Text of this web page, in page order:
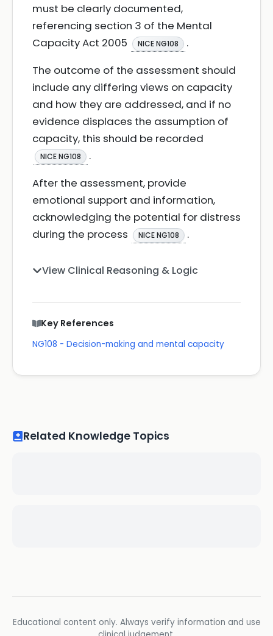
must be clearly documented,
referencing section 3 of the Mental
Capacity Act 2005
NICE NG108
.
The outcome of the assessment should
include any differing views on capacity
and how they are addressed, and if no
evidence displaces the assumption of
capacity, this should be recorded
NICE NG108
.
After the assessment, provide
emotional support and information,
acknowledging the potential for distress
during the process
NICE NG108 .
View Clinical Reasoning & Logic
Key References
NG108 - Decision-making and mental capacity
Related Knowledge Topics
Educational content only. Always verify information and use